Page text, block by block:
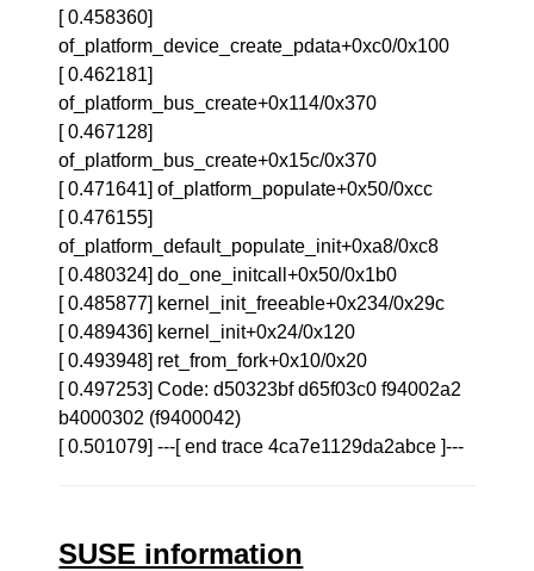
[ 0.458360]
of_platform_device_create_pdata+0xc0/0x100
[ 0.462181]
of_platform_bus_create+0x114/0x370
[ 0.467128]
of_platform_bus_create+0x15c/0x370
[ 0.471641] of_platform_populate+0x50/0xcc
[ 0.476155]
of_platform_default_populate_init+0xa8/0xc8
[ 0.480324] do_one_initcall+0x50/0x1b0
[ 0.485877] kernel_init_freeable+0x234/0x29c
[ 0.489436] kernel_init+0x24/0x120
[ 0.493948] ret_from_fork+0x10/0x20
[ 0.497253] Code: d50323bf d65f03c0 f94002a2
b4000302 (f9400042)
[ 0.501079] ---[ end trace 4ca7e1129da2abce ]---
SUSE information